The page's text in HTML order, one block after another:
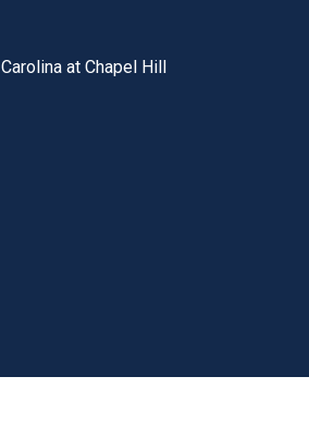
utility bar
at Chapel Hill